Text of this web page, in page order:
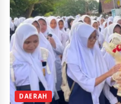
DAERAH